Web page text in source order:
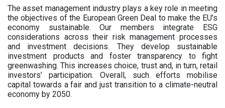
The asset management industry plays a key role in meeting
the objectives of the European Green Deal to make the EU’s
economy sustainable. Our members integrate ESG
considerations across their risk management processes
and investment decisions. They develop sustainable
investment products and foster transparency to fight
greenwashing. This increases choice, trust and, in turn, retail
investors’ participation. Overall, such efforts mobilise
capital towards a fair and just transition to a climate-neutral
economy by 2050.